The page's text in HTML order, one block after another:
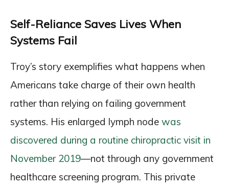
Self-Reliance Saves Lives When
Systems Fail
Troy’s story exemplifies what happens when
Americans take charge of their own health
rather than relying on failing government
systems. His enlarged lymph node was
discovered during a routine chiropractic visit in
November 2019—not through any government
healthcare screening program. This private